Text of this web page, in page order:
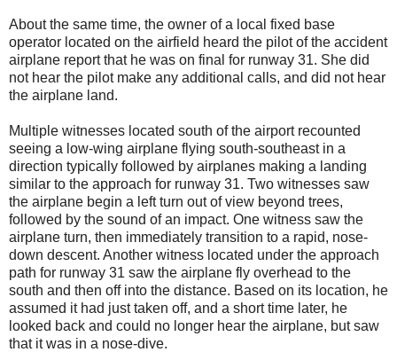
About the same time, the owner of a local fixed base
operator located on the airfield heard the pilot of the accident
airplane report that he was on final for runway 31. She did
not hear the pilot make any additional calls, and did not hear
the airplane land.
Multiple witnesses located south of the airport recounted
seeing a low-wing airplane flying south-southeast in a
direction typically followed by airplanes making a landing
similar to the approach for runway 31. Two witnesses saw
the airplane begin a left turn out of view beyond trees,
followed by the sound of an impact. One witness saw the
airplane turn, then immediately transition to a rapid, nose-
down descent. Another witness located under the approach
path for runway 31 saw the airplane fly overhead to the
south and then off into the distance. Based on its location, he
assumed it had just taken off, and a short time later, he
looked back and could no longer hear the airplane, but saw
that it was in a nose-dive.